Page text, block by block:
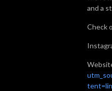
and a
Check